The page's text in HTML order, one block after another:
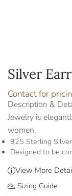
Silver
Contact for
Description &
Jewelry is
women.
925 Sterling Silver
Designed to be
View More
Sizing Guide